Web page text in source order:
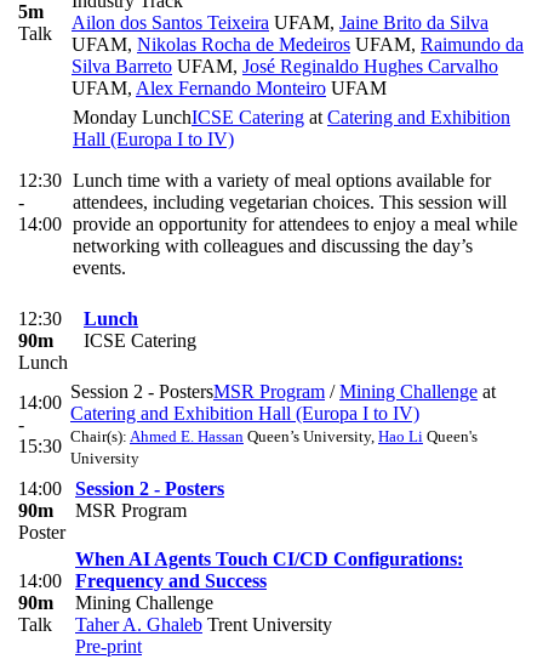
5m
Talk
Ailon dos Santos Teixeira UFAM, Jaine Brito da Silva
UFAM, Nikolas Rocha de Medeiros UFAM, Raimundo da
Silva Barreto UFAM, José Reginaldo Hughes Carvalho
UFAM, Alex Fernando Monteiro UFAM
12:30
-
14:00
Monday LunchICSE Catering at Catering and Exhibition
Hall (Europa I to IV)
Lunch time with a variety of meal options available for
attendees, including vegetarian choices. This session will
provide an opportunity for attendees to enjoy a meal while
networking with colleagues and discussing the day’s
events.
12:30
90m
Lunch
Lunch
ICSE Catering
14:00
-
15:30
Session 2 - PostersMSR Program /Mining Challenge at
Catering and Exhibition Hall (Europa I to IV)
Chair(s): Ahmed E. Hassan Queen’s University, Hao Li Queen's
University
14:00
90m
Poster
Session 2 - Posters
MSR Program
14:00
90m
Talk
When AI Agents Touch CI/CD Configurations:
Frequency and Success
Mining Challenge
Taher A. Ghaleb Trent University
Pre-print